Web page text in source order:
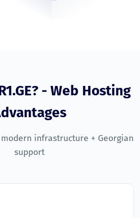
- Web Hosting
infrastructure + Georgian
support